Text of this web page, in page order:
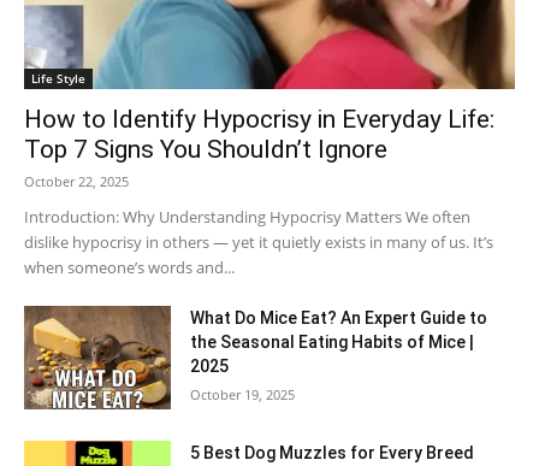
Life Style
How to Identify Hypocrisy in Everyday Life:
Top 7 Signs You Shouldn’t Ignore
October 22, 2025
Introduction: Why Understanding Hypocrisy Matters We often
dislike hypocrisy in others — yet it quietly exists in many of us. It’s
when someone’s words and...
What Do Mice Eat? An Expert Guide to
the Seasonal Eating Habits of Mice |
2025
October 19, 2025
5 Best Dog Muzzles for Every Breed